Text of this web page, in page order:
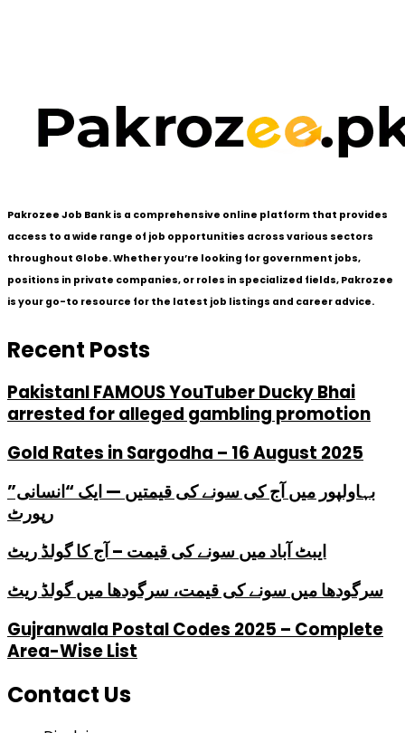
Pakrozee Job Bank is a comprehensive online platform that provides
access to a wide range of job opportunities across various sectors
throughout Globe. Whether you’re looking for government jobs,
positions in private companies, or roles in specialized fields, Pakrozee
is your go-to resource for the latest job listings and career advice.
Recent Posts
PakistanI FAMOUS YouTuber Ducky Bhai
arrested for alleged gambling promotion
Gold Rates in Sargodha – 16 August 2025
بہاولپور میں آج کی سونے کی قیمتیں — ایک “انسانی”
رپورٹ
ایبٹ آباد میں سونے کی قیمت – آج کا گولڈ ریٹ
سرگودھا میں سونے کی قیمت، سرگودھا میں گولڈ ریٹ
Gujranwala Postal Codes 2025 – Complete
Area-Wise List
Contact Us